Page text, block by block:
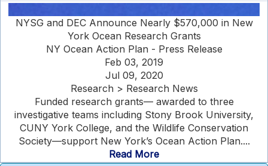
NYSG and DEC Announce Nearly $570,000 in New
York Ocean Research Grants
NY Ocean Action Plan - Press Release
Feb 03, 2019
Jul 09, 2020
Research > Research News
Funded research grants— awarded to three
investigative teams including Stony Brook University,
CUNY York College, and the Wildlife Conservation
Society—support New York’s Ocean Action Plan....
Read More